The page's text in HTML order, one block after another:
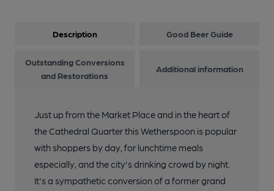
Description Good Beer Guide
Outstanding Conversions
and Restorations
Additional information
Just up from the Market Place and in the heart of
the Cathedral Quarter this Wetherspoon is popular
with shoppers by day, for lunchtime meals
especially, and the city's drinking crowd by night.
It's a sympathetic conversion of a former grand